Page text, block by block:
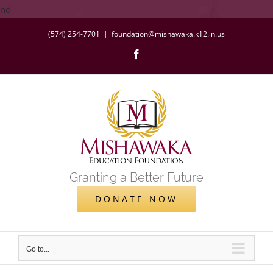
nd
(574) 254-7701 | foundation@mishawaka.k12.in.us
Granting a Better Future
DONATE NOW
Go to...